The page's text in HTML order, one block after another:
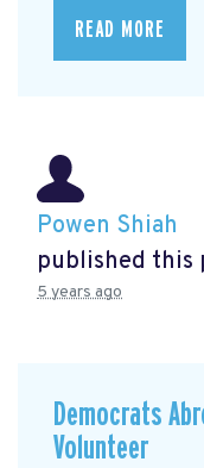
READ MORE
Powen Shiah
published this
5 years ago
Democrats
Volunteer